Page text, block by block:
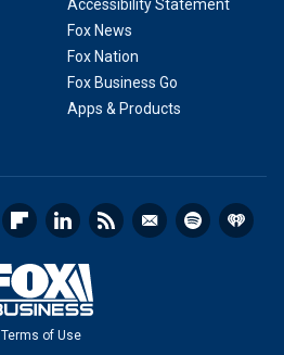
Accessibility Statement
Fox News
Fox Nation
Fox Business Go
Apps & Products
Terms of Use